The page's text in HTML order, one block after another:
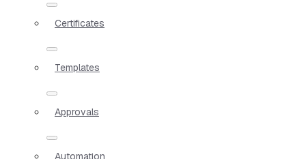
Certificates
Templates
Approvals
Automation